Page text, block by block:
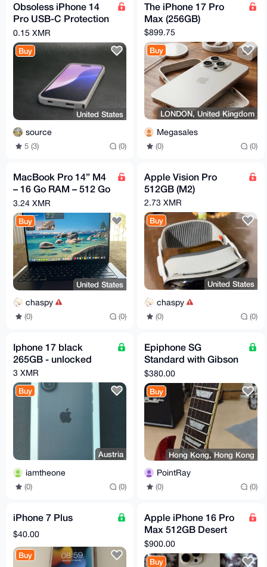
Obsoless iPhone 14
Pro USB-C Protection
Case
0.15 XMR
Buy
United States
source
5 (3) (0)
The iPhone 17 Pro
Max (256GB)
$899.75
Buy
LONDON, United Kingdom
Megasales
(0) (0)
MacBook Pro 14” M4
– 16 Go RAM – 512 Go
SSD
3.24 XMR
Buy
United States
chaspy
(0) (0)
Apple Vision Pro
512GB (M2)
2.73 XMR
Buy
United States
chaspy
(0) (0)
Iphone 17 black
265GB - unlocked
3 XMR
Buy
Austria
iamtheone
(0) (0)
Epiphone SG
Standard with Gibson
SG Case!
$380.00
Buy
Hong Kong, Hong Kong
PointRay
(0) (0)
iPhone 7 Plus
$40.00
Buy
Apple iPhone 16 Pro
Max 512GB Desert
Titanium Unlocked
Smartphone
$900.00
Buy